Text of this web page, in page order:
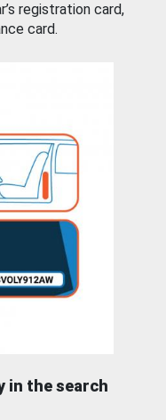
registration card,
card.
in the search